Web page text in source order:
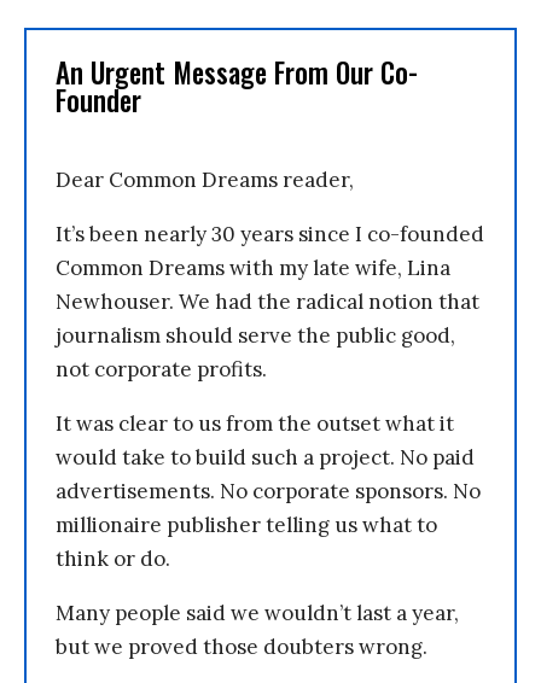
An Urgent Message From Our Co-
Founder
Dear Common Dreams reader,
It’s been nearly 30 years since I co-founded
Common Dreams with my late wife, Lina
Newhouser. We had the radical notion that
journalism should serve the public good,
not corporate profits.
It was clear to us from the outset what it
would take to build such a project. No paid
advertisements. No corporate sponsors. No
millionaire publisher telling us what to
think or do.
Many people said we wouldn’t last a year,
but we proved those doubters wrong.